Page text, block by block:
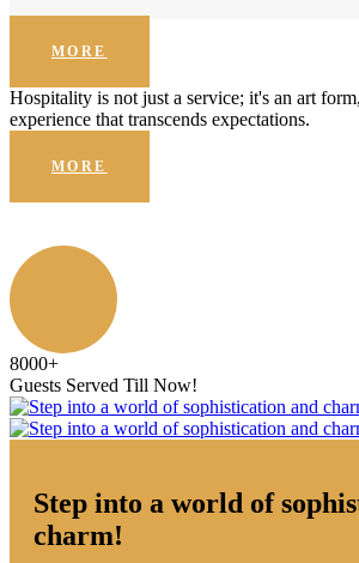
MORE
Hospitality is not just a service; it's an art
experience that transcends expectations.
MORE
8000+
Guests Served Till Now!
Step into a world of
charm!